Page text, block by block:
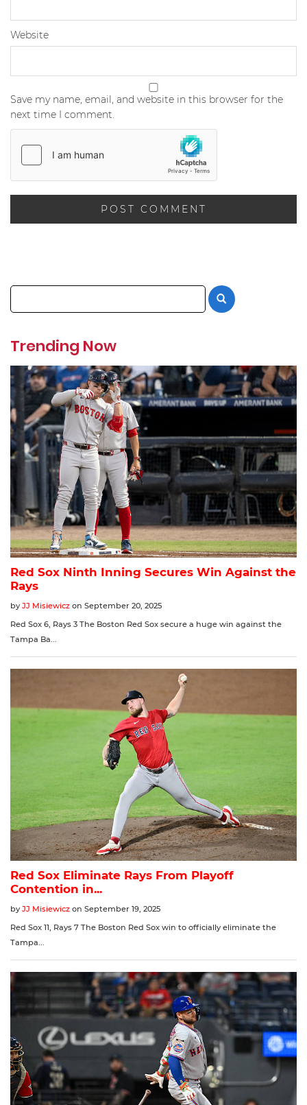
Website
Save my name, email, and website in this browser for the
next time I comment.
Trending Now